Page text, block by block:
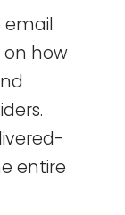
email
on how
entire